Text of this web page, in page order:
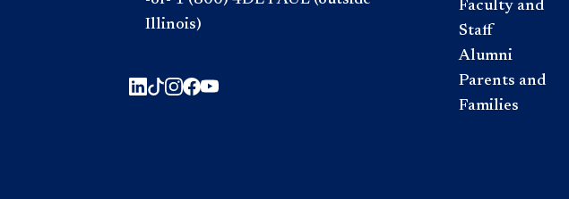
Illinois)
Faculty and
Staff
Alumni
Parents and
Families